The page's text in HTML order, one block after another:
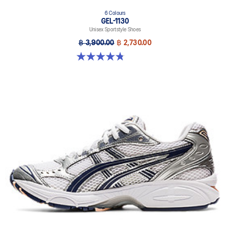
6 Colours
GEL-1130
Unisex Sportstyle Shoes
฿ 3,900.00 ฿ 2,730.00
4.8 out of 5 stars. 52 reviews